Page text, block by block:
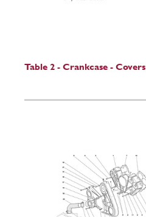
Table 2 - Crankcase - Covers